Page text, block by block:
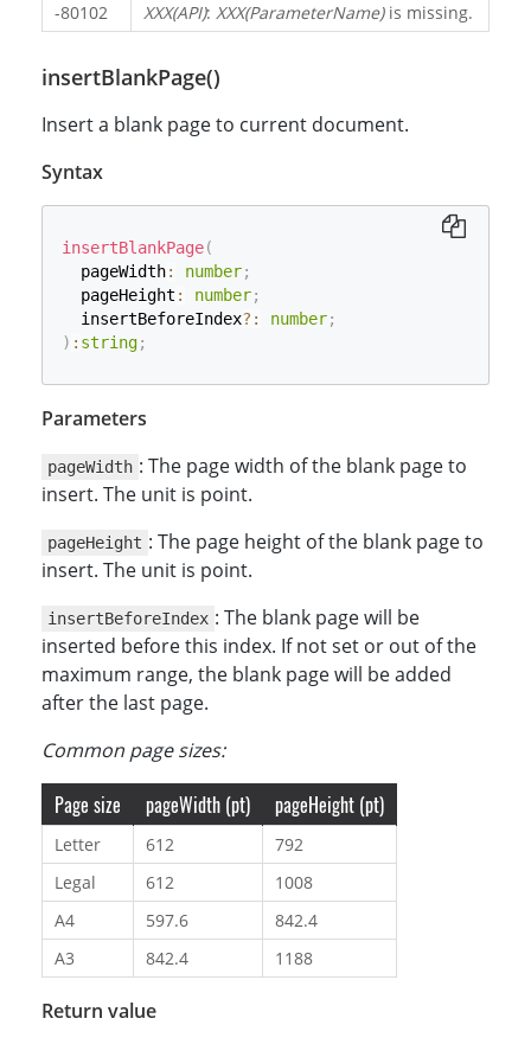
-80102
XXX(API): XXX(ParameterName)is missing.
insertBlankPage()
Insert a blank page to current document.
Syntax
insertBlankPage(
  pageWidth
: number;
  pageHeight
: number;
  insertBeforeIndex
? : number;
) : string;
Parameters
pageWidth : The page width of the blank page to
insert. The unit is point.
pageHeight : The page height of the blank page to
insert. The unit is point.
insertBeforeIndex : The blank page will be
inserted before this index. If not set or out of the
maximum range, the blank page will be added
after the last page.
Common page sizes:
Page size pageWidth (pt) pageHeight (pt)
Letter 612
792
Legal
612
1008
A4
597.6
842.4
A3
842.4 1188
Return value